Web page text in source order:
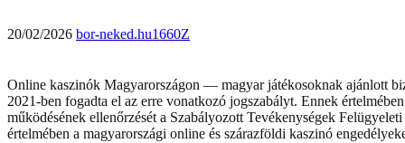
20/02/2026 bor-neked.hu1660Z
Online kaszinók Magyarországon — magyar játékosoknak ajánlott
2021-ben fogadta el az erre vonatkozó jogszabályt. Ennek
működésének ellenőrzését a Szabályozott Tevékenységek
értelmében a magyarországi online és szárazföldi kaszinó